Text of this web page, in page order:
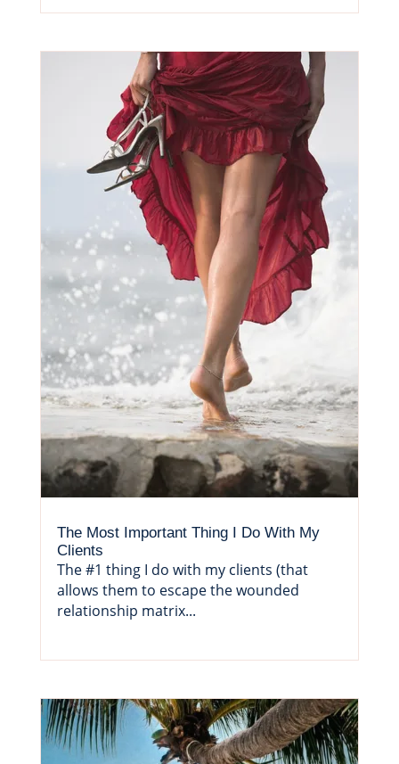
The Most Important Thing I Do With My
Clients
The #1 thing I do with my clients (that
allows them to escape the wounded
relationship matrix...